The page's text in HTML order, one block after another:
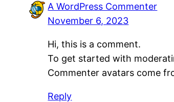
A WordPress Commenter
November 6, 2023
Hi, this is a comment.
To get started with
Commenter avatars come
Reply